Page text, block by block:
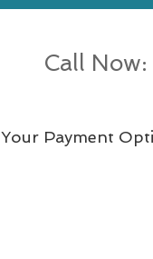
Call
Your Payment